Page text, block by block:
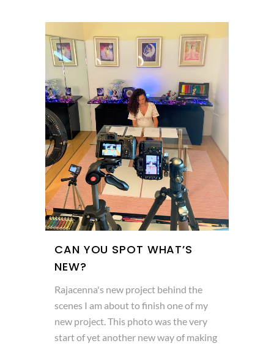
CAN YOU SPOT WHAT’S
NEW?
Rajacenna's new project behind the
scenes I am about to finish one of my
new project. This photo was the very
start of yet another new way of making